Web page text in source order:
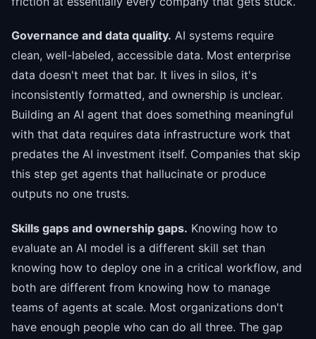
Governance and data quality. AI systems require
clean, well-labeled, accessible data. Most enterprise
data doesn't meet that bar. It lives in silos, it's
inconsistently formatted, and ownership is unclear.
Building an AI agent that does something meaningful
with that data requires data infrastructure work that
predates the AI investment itself. Companies that skip
this step get agents that hallucinate or produce
outputs no one trusts.
Skills gaps and ownership gaps. Knowing how to
evaluate an AI model is a different skill set than
knowing how to deploy one in a critical workflow, and
both are different from knowing how to manage
teams of agents at scale. Most organizations don't
have enough people who can do all three. The gap